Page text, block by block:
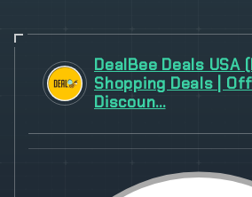
DealBee Deals USA
Shopping Deals |
Discoun...